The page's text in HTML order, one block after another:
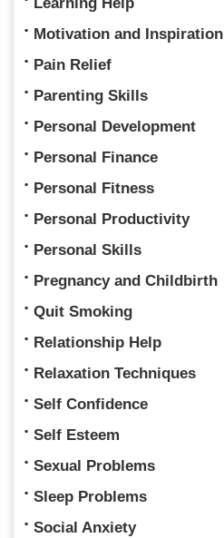
Motivation and Inspiration
Pain Relief
Parenting Skills
Personal Development
Personal Finance
Personal Fitness
Personal Productivity
Personal Skills
Pregnancy and Childbirth
Quit Smoking
Relationship Help
Relaxation Techniques
Self Confidence
Self Esteem
Sexual Problems
Sleep Problems
Social Anxiety